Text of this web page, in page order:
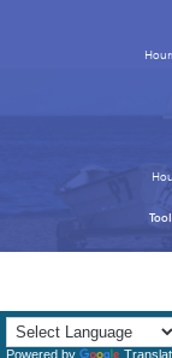
Powered by